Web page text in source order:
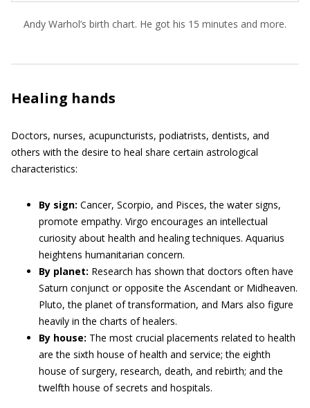
Andy Warhol’s birth chart. He got his 15 minutes and more.
Healing hands
Doctors, nurses, acupuncturists, podiatrists, dentists, and
others with the desire to heal share certain astrological
characteristics:
By sign: Cancer, Scorpio, and Pisces, the water signs,
promote empathy. Virgo encourages an intellectual
curiosity about health and healing techniques. Aquarius
heightens humanitarian concern.
By planet: Research has shown that doctors often have
Saturn conjunct or opposite the Ascendant or Midheaven.
Pluto, the planet of transformation, and Mars also figure
heavily in the charts of healers.
By house: The most crucial placements related to health
are the sixth house of health and service; the eighth
house of surgery, research, death, and rebirth; and the
twelfth house of secrets and hospitals.